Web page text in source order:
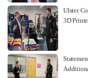
Ulster
3D